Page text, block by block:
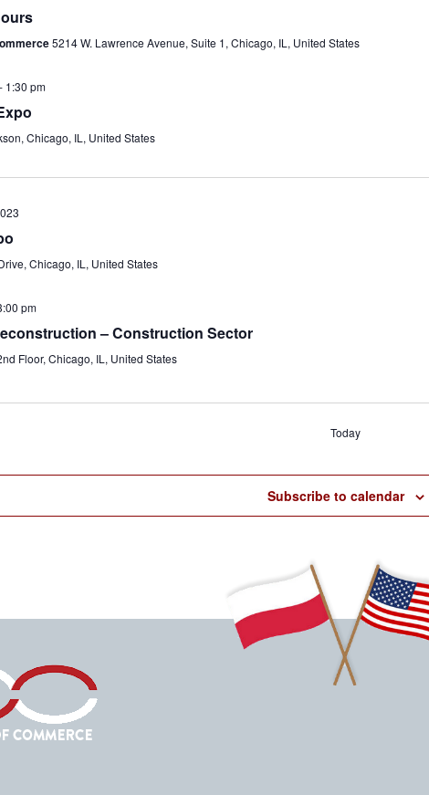
5214 W. Lawrence Avenue, Suite 1, Chicago, IL, United States
1:30 pm
Chicago, IL, United States
Chicago, IL, United States
pm
– Construction Sector
Floor, Chicago, IL, United States
Today
Subscribe to calendar